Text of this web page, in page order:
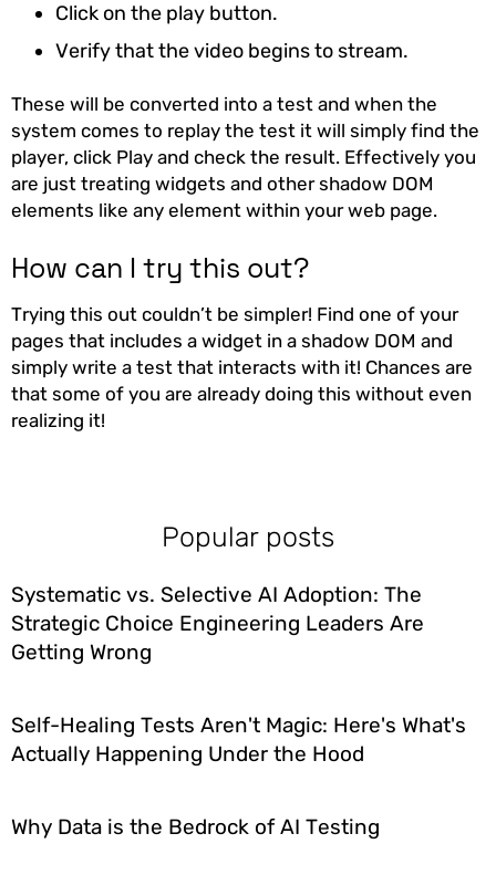
Click on the play button.
Verify that the video begins to stream.
These will be converted into a test and when the
system comes to replay the test it will simply find the
player, click Play and check the result. Effectively you
are just treating widgets and other shadow DOM
elements like any element within your web page.
How can I try this out?
Trying this out couldn’t be simpler! Find one of your
pages that includes a widget in a shadow DOM and
simply write a test that interacts with it! Chances are
that some of you are already doing this without even
realizing it!
Popular posts
Systematic vs. Selective AI Adoption: The
Strategic Choice Engineering Leaders Are
Getting Wrong
Self-Healing Tests Aren't Magic: Here's What's
Actually Happening Under the Hood
Why Data is the Bedrock of AI Testing